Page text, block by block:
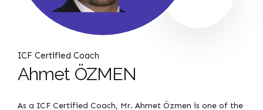
ICF Certified Coach
Ahmet ÖZMEN
As a ICF Certified Coach, Mr. Ahmet Özmen is one of the